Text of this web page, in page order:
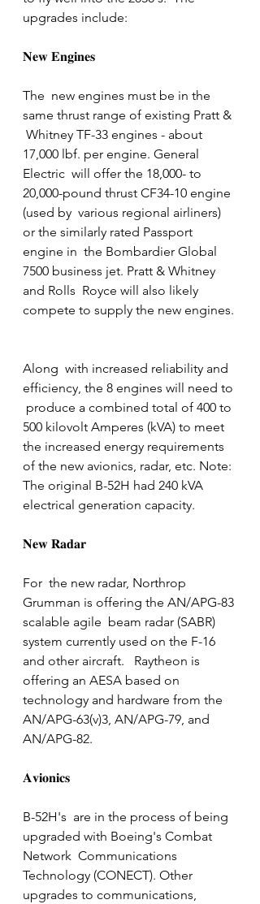
upgrades include:
𝐍𝐞𝐰 𝐄𝐧𝐠𝐢𝐧𝐞𝐬
The  new engines must be in the
same thrust range of existing Pratt &
Whitney TF-33 engines - about
17,000 lbf. per engine. General
Electric  will offer the 18,000- to
20,000-pound thrust CF34-10 engine
(used by  various regional airliners)
or the similarly rated Passport
engine in  the Bombardier Global
7500 business jet. Pratt & Whitney
and Rolls  Royce will also likely
compete to supply the new engines.
Along  with increased reliability and
efficiency, the 8 engines will need to
produce a combined total of 400 to
500 kilovolt Amperes (kVA) to meet
the increased energy requirements
of the new avionics, radar, etc. Note:
The original B-52H had 240 kVA
electrical generation capacity.
𝐍𝐞𝐰 𝐑𝐚𝐝𝐚𝐫
For  the new radar, Northrop
Grumman is offering the AN/APG-83
scalable agile  beam radar (SABR)
system currently used on the F-16
and other aircraft.   Raytheon is
offering an AESA based on
technology and hardware from the
AN/APG-63(v)3, AN/APG-79, and
AN/APG-82.
𝐀𝐯𝐢𝐨𝐧𝐢𝐜𝐬
B-52H's  are in the process of being
upgraded with Boeing's Combat
Network  Communications
Technology (CONECT). Other
upgrades to communications,